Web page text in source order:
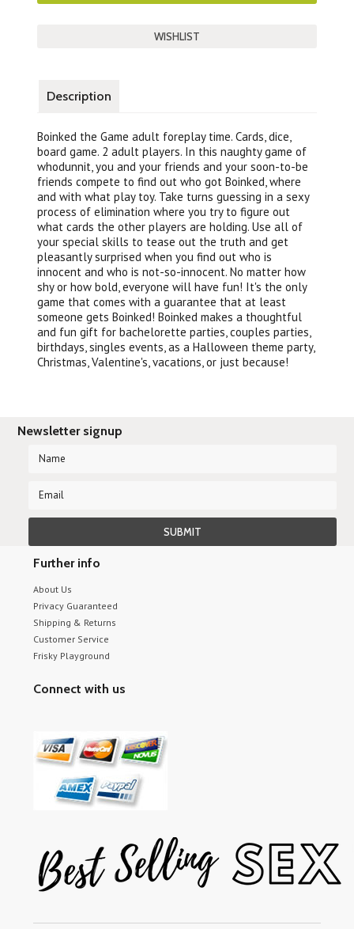
Description
Boinked the Game adult foreplay time. Cards, dice,
board game. 2 adult players. In this naughty game of
whodunnit, you and your friends and your soon-to-be
friends compete to find out who got Boinked, where
and with what play toy. Take turns guessing in a sexy
process of elimination where you try to figure out
what cards the other players are holding. Use all of
your special skills to tease out the truth and get
pleasantly surprised when you find out who is
innocent and who is not-so-innocent. No matter how
shy or how bold, everyone will have fun! It's the only
game that comes with a guarantee that at least
someone gets Boinked! Boinked makes a thoughtful
and fun gift for bachelorette parties, couples parties,
birthdays, singles events, as a Halloween theme party,
Christmas, Valentine's, vacations, or just because!
Newsletter signup
Further info
About Us
Privacy Guaranteed
Shipping & Returns
Customer Service
Frisky Playground
Connect with us